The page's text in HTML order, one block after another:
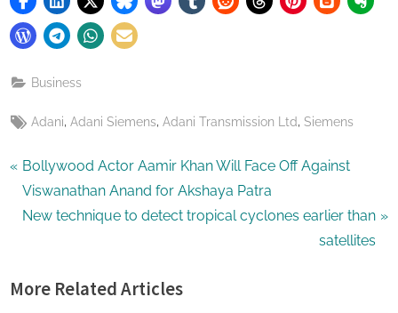
Business
Tags:
Adani Adani Siemens Adani Transmission Ltd Siemens
Post
navigation
P
r
e
o
Bollywood Actor Aamir Khan Will Face Off Against
Viswanathan Anand for Akshaya Patra
N
t
New technique to detect tropical cyclones earlier than
satellites
More Related Articles